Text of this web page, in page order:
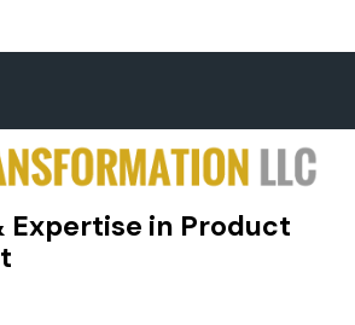
Expertise in Product